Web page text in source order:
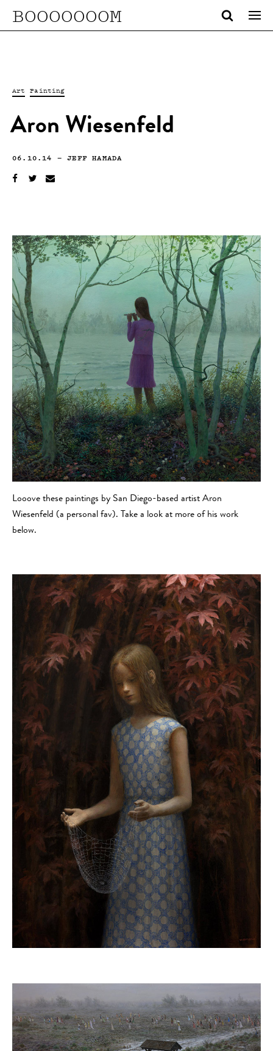
BOOOOOOOM
Art Painting
Aron Wiesenfeld
06.10.14 —JEFF HAMADA
Looove these paintings by San Diego-based artist Aron
Wiesenfeld (a personal fav). Take a look at more of his work
below.